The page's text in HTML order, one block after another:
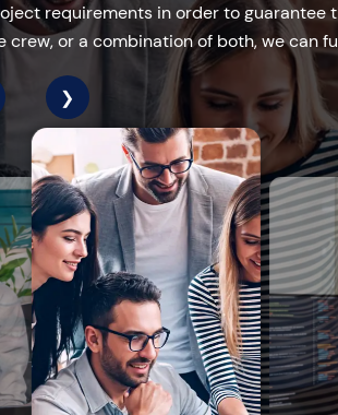
requirements in order to
or a combination of both, we can
❯